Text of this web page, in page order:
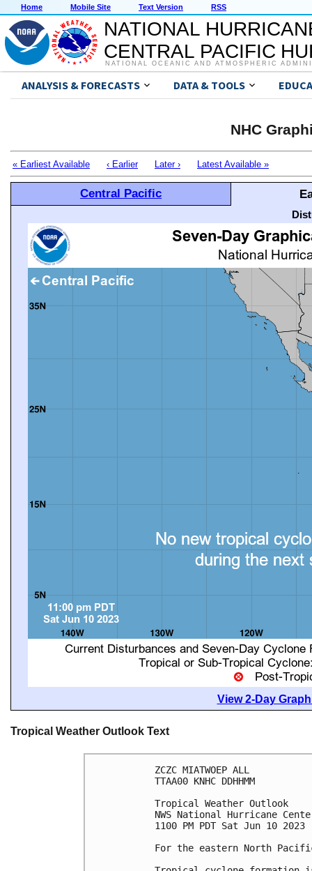
Home Mobile Site Text Version RSS
NATIONAL
CENTRAL PACIFIC
NATIONAL OCEANIC AND ATMOSPHERIC
ANALYSIS & FORECASTS DATA & TOOLS
NHC
« Earliest Available ‹ Earlier Later › Latest Available »
Central Pacific
View 2-Day
Tropical Weather Outlook Text
ZCZC MIATWOEP ALL
TTAA00 KNHC DDHHMM
Tropical Weather Outlook
NWS National Hurricane
1100 PM PDT Sat Jun 10 2023
For the eastern North